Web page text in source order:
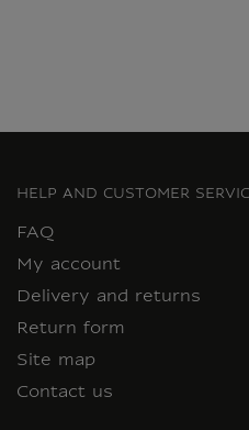
HELP AND CUSTOMER
FAQ
My account
Delivery and returns
Return form
Site map
Contact us